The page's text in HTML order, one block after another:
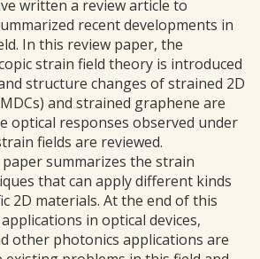
written a review article to
recent developments in
In this review paper, the
strain field theory is introduced
structure changes of strained 2D
and strained graphene are
optical responses observed under
fields are reviewed.
summarizes the strain
that can apply different kinds
2D materials. At the end of this
in optical devices,
other photonics applications are